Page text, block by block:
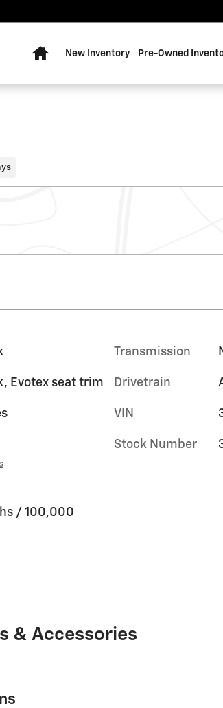
New Inventory Pre-Owned
Evotex seat trim
/ 100,000
Transmission
Drivetrain
VIN
Stock Number
& Accessories